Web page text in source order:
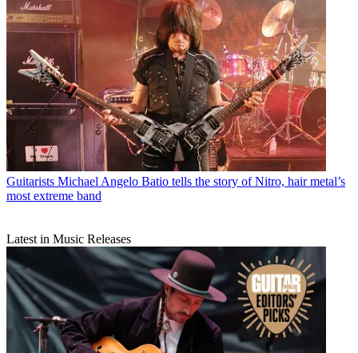
Guitarists Michael Angelo Batio tells the story of Nitro, hair metal’s
most extreme band
Latest in Music Releases